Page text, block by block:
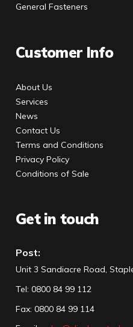
General Fasteners
Customer Info
About Us
Services
News
Contact Us
Terms and Conditions
Privacy Policy
Conditions of Sale
Get in touch
Post:
Unit 3 Sandiacre Road,
Tel: 0800 84 99 112
Fax: 0800 84 99 114